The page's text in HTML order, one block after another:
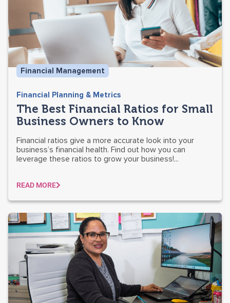
Financial Management
Financial Planning & Metrics
The Best Financial Ratios for Small
Business Owners to Know
Financial ratios give a more accurate look into your
business’s financial health. Find out how you can
leverage these ratios to grow your business!...
READ MORE